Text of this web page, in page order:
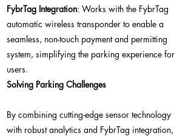
FybrTag Integration: Works with the FybrTag
automatic wireless transponder to enable a
seamless, non-touch payment and permitting
system, simplifying the parking experience for
users.
Solving Parking Challenges
By combining cutting-edge sensor technology
with robust analytics and FybrTag integration,